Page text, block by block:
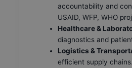
accountability and
USAID, WFP, WHO
Healthcare &
diagnostics and
Logistics &
efficient supply chains.